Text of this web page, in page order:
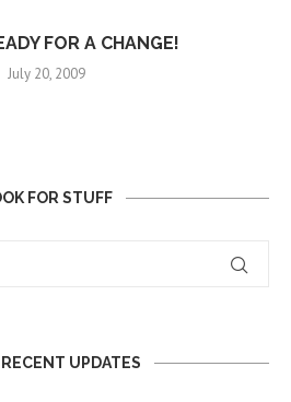
FOR A CHANGE!
July 20, 2009
FOR STUFF
UPDATES